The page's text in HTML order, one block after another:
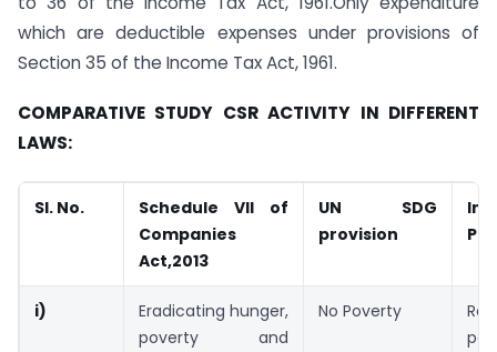
which are deductible expenses under provisions of
Section 35 of the Income Tax Act, 1961.
COMPARATIVE STUDY CSR ACTIVITY IN DIFFERENT
LAWS:
Sl. No.
Schedule VII of
Companies
Act,2013
UN SDG
provision
i)
Eradicating hunger,
poverty and
No Poverty